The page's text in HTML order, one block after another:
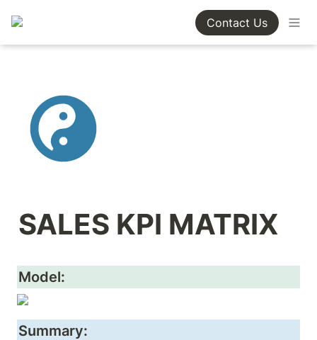
Contact Us
SALES KPI MATRIX
Model:
Summary: